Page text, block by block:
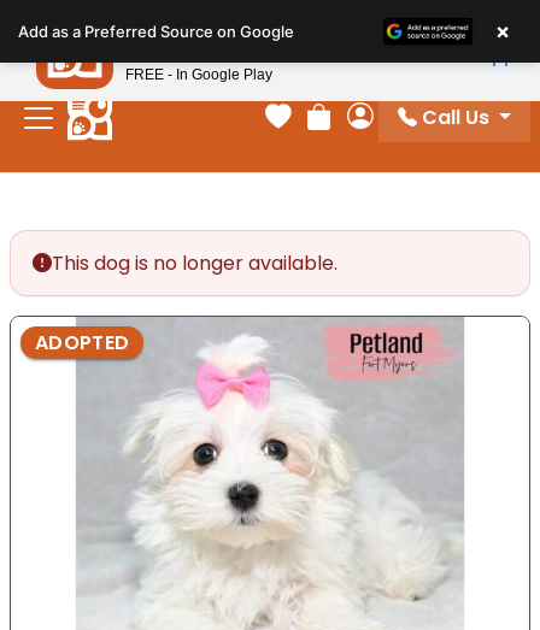
note:
This
website
includes
Your favorites
Review Order
My Account
Call Us
This dog is no longer available.
ADOPTED
Add as a Preferred Source on Google ×
Petland
FREE - In Google Play